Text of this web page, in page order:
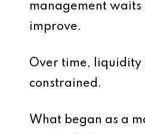
management waits
improve.
Over time, liquidity
constrained.
What began as a